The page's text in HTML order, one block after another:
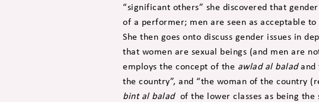
“significant others” she discovered that
of a performer; men are seen as acceptable
She then goes onto discuss gender issues in
that women are sexual beings (and men are
employs the concept of the awlad al baladand
the country”, and “the woman of the country
bint al baladof the lower classes as being the